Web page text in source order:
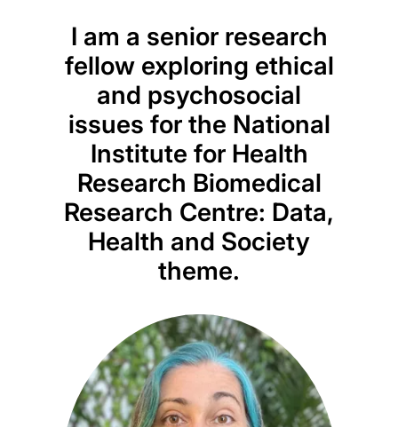
I am a senior research
fellow exploring ethical
and psychosocial
issues for the National
Institute for Health
Research Biomedical
Research Centre: Data,
Health and Society
theme.